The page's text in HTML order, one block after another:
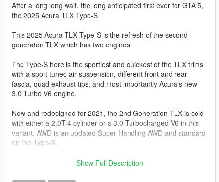
After a long long wait, the long anticipated first ever for GTA 5,
the 2025 Acura TLX Type-S
This 2025 Acura TLX Type-S is the refresh of the second
generaton TLX which has two engines.
The Type-S here is the sportiest and quickest of the TLX trims
with a sport tuned air suspension, different front and rear
fascia, quad exhaust tips, and most importantly Acura's new
3.0 Turbo V6 engine.
New and redesigned for 2021, the 2nd Generation TLX is sold
with either a 2.0T 4 cylinder or a 3.0 Turbocharged V6 in this
variant. AWD is an updated Super Handling AWD and standard
on the Type-S.
The Type-S here, is represented by a 3.0L Turbocharged V6
Show Full Description